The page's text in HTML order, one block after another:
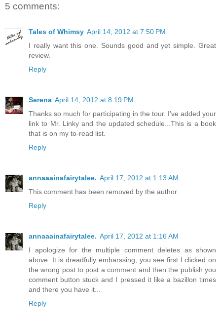
5 comments:
Tales of Whimsy April 14, 2012 at 7:50 PM
I really want this one. Sounds good and yet simple. Great
review.
Reply
Serena April 14, 2012 at 8:19 PM
Thanks so much for participating in the tour. I've added your
link to Mr. Linky and the updated schedule...This is a book
that is on my to-read list.
Reply
annaaainafairytalee. April 17, 2012 at 1:13 AM
This comment has been removed by the author.
Reply
annaaainafairytalee. April 17, 2012 at 1:16 AM
I apologize for the multiple comment deletes as shown
above. It is dreadfully embarssing; you see first I clicked on
the wrong post to post a comment and then the publish you
comment button stuck and I pressed it like a bazillon times
and there you have it...
Reply